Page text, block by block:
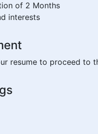
of 2 Months
interests
resume to proceed